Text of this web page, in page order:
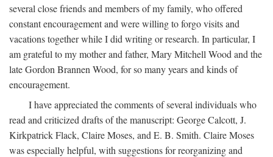
several close friends and members of my family, who offered
constant encouragement and were willing to forgo visits and
vacations together while I did writing or research. In particular, I
am grateful to my mother and father, Mary Mitchell Wood and the
late Gordon Brannen Wood, for so many years and kinds of
encouragement.
I have appreciated the comments of several individuals who
read and criticized drafts of the manuscript: George Calcott, J.
Kirkpatrick Flack, Claire Moses, and E. B. Smith. Claire Moses
was especially helpful, with suggestions for reorganizing and